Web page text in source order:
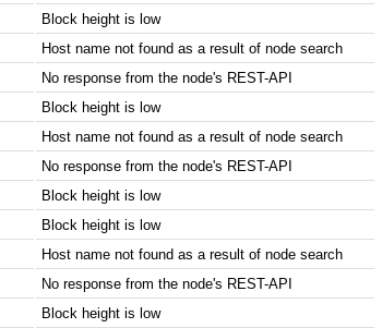
Block height is low
Host name not found as a result of node search
No response from the node's REST-API
Block height is low
Host name not found as a result of node search
No response from the node's REST-API
Block height is low
Block height is low
Host name not found as a result of node search
No response from the node's REST-API
Block height is low